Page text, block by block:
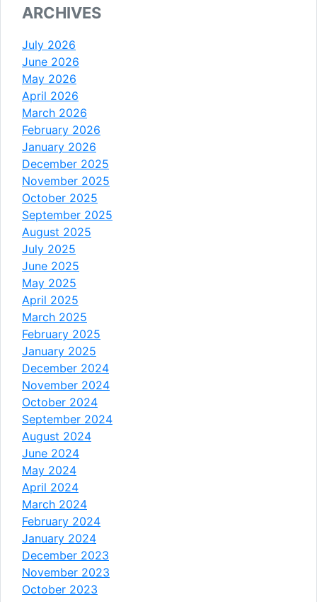
ARCHIVES
July 2026
June 2026
May 2026
April 2026
March 2026
February 2026
January 2026
December 2025
November 2025
October 2025
September 2025
August 2025
July 2025
June 2025
May 2025
April 2025
March 2025
February 2025
January 2025
December 2024
November 2024
October 2024
September 2024
August 2024
June 2024
May 2024
April 2024
March 2024
February 2024
January 2024
December 2023
November 2023
October 2023